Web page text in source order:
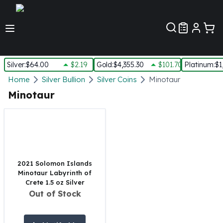
Silver:$64.00 $2.19 Gold:$4,355.30 $101.70 Platinum:
Silver
New Arrivals in Silver
Silver Rounds - Lot, Tubes
Impaired Silver
Silver Bars
1 oz Silver Bars
Home Silver Bullion Silver Coins Minotaur
Minotaur
2021 Solomon Islands
Minotaur Labyrinth of
Crete 1.5 oz Silver
Out of Stock